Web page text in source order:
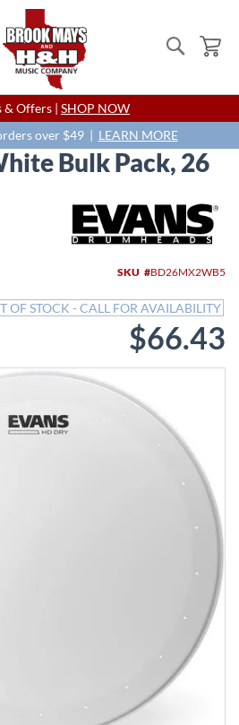
Search
Skip
to
Content
& Offers | SHOP NOW
over $49 | LEARN MORE
Bulk Pack, 26
SKU BD26MX2WB5
OF STOCK - CALL FOR AVAILABILITY
$66.43